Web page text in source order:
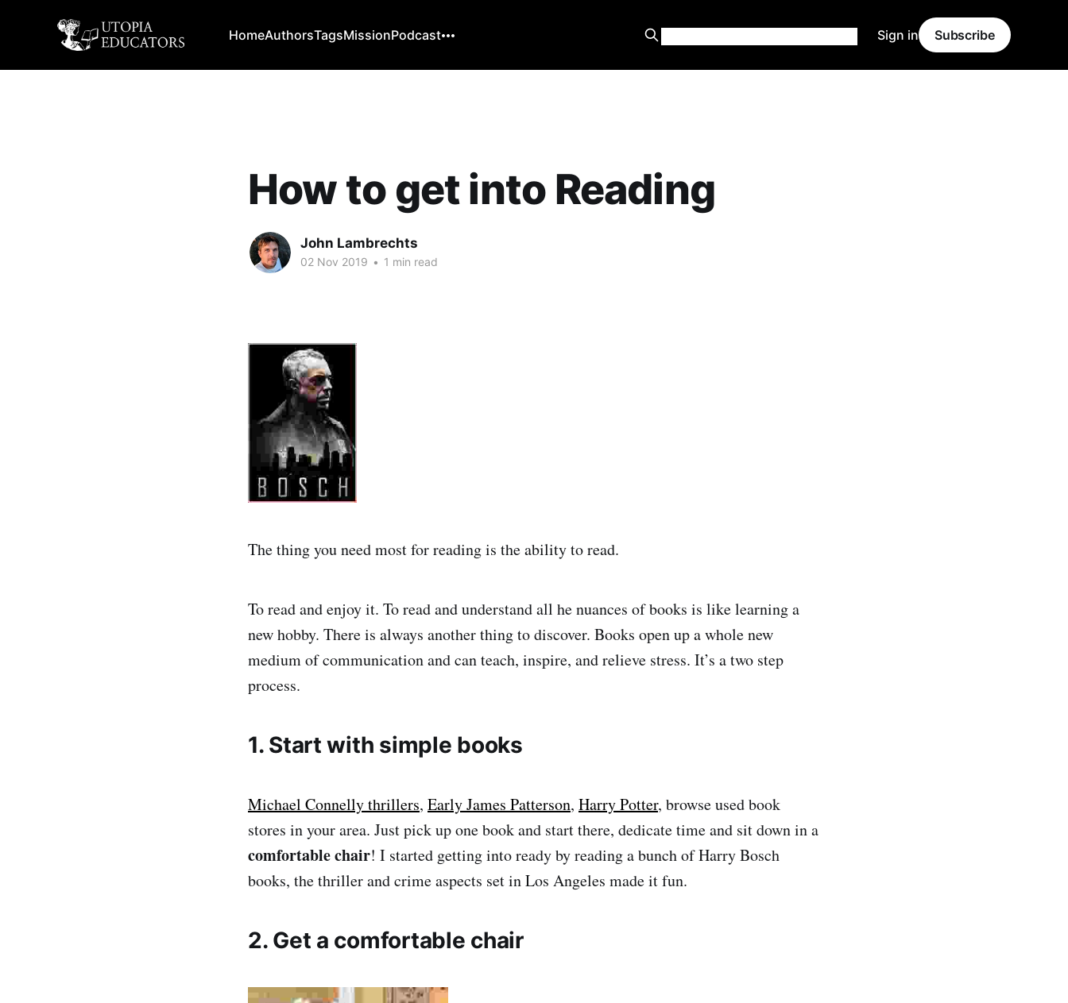
HomeAuthorsTagsMissionPodcast Sign in Subscribe
How to get into Reading
John Lambrechts
02 Nov 2019 • 1 min read
The thing you need most for reading is the ability to read.
To read and enjoy it. To read and understand all he nuances of books is like learning a
new hobby. There is always another thing to discover. Books open up a whole new
medium of communication and can teach, inspire, and relieve stress. It’s a two step
process.
1. Start with simple books
Michael Connelly thrillers, Early James Patterson, Harry Potter, browse used book
stores in your area. Just pick up one book and start there, dedicate time and sit down in a
comfortable chair! I started getting into ready by reading a bunch of Harry Bosch
books, the thriller and crime aspects set in Los Angeles made it fun.
2. Get a comfortable chair